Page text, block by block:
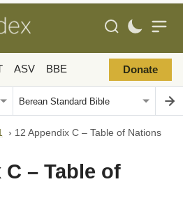
ASV BBE Donate
› 12 Appendix C – Table of Nations
– Table of